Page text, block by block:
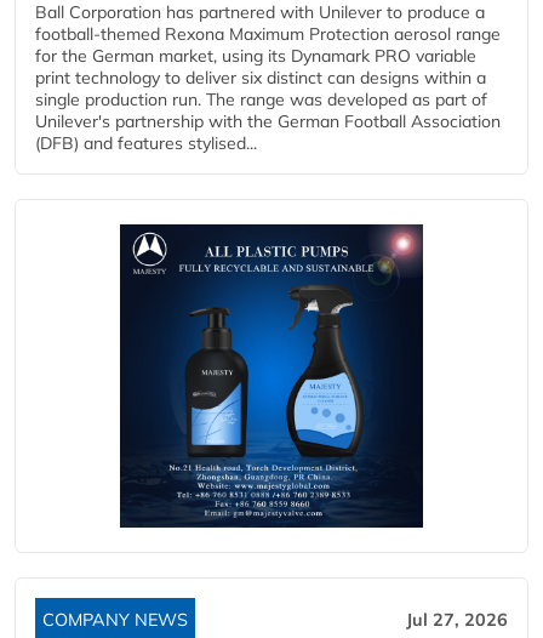
Ball Corporation has partnered with Unilever to produce a
football-themed Rexona Maximum Protection aerosol range
for the German market, using its Dynamark PRO variable
print technology to deliver six distinct can designs within a
single production run. The range was developed as part of
Unilever's partnership with the German Football Association
(DFB) and features stylised...
COMPANY NEWS Jul 27, 2026